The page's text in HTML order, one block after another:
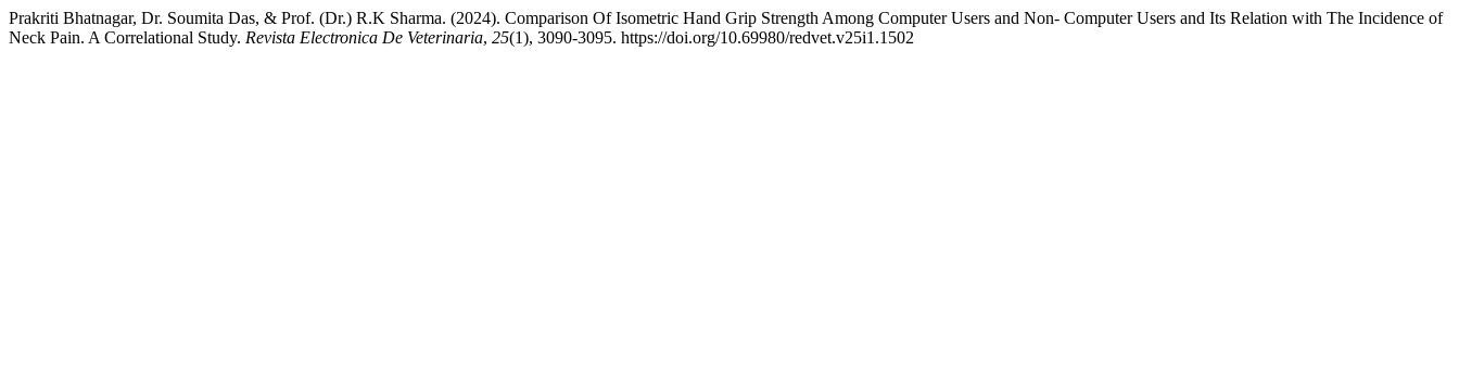
Prakriti Bhatnagar, Dr. Soumita Das, & Prof. (Dr.) R.K Sharma. (2024). Comparison Of Isometric Hand Grip Strength Among Computer Users and Non- Computer Users and Its Relation with The Incidence of
Neck Pain. A Correlational Study. Revista Electronica De Veterinaria, 25(1), 3090-3095. https://doi.org/10.69980/redvet.v25i1.1502